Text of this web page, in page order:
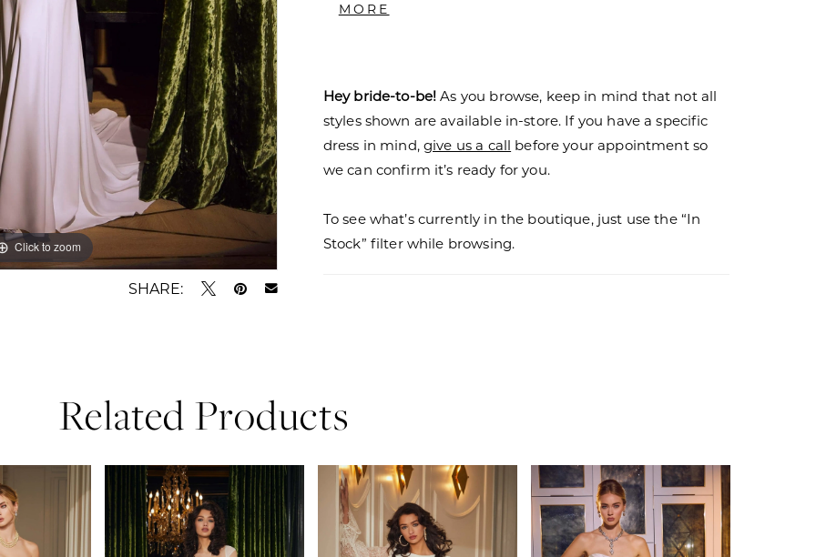
Click to zoom
Click to zoom
SHARE:
MORE
Hey bride-to-be! As you browse, keep in mind that not all
styles shown are available in-store. If you have a specific
dress in mind,give us a call before your appointment so
we can confirm it’s ready for you.
To see what’s currently in the boutique, just use the “In
Stock” filter while browsing.
Related Products